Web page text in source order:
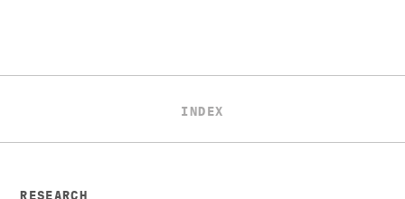
INDEX
RESEARCH